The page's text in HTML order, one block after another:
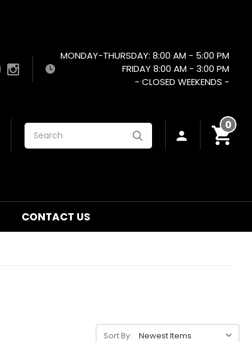
MONDAY-THURSDAY: 8:00 AM - 5:00 PM
FRIDAY 8:00 AM - 3:00 PM
- CLOSED WEEKENDS -
Search 0
CONTACT US
Sort By: